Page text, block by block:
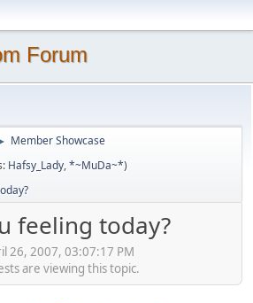
Forum
► Member Showcase
Hafsy_Lady,*~MuDa~*)
feeling today?
26, 2007, 03:07:17 PM
are viewing this topic.